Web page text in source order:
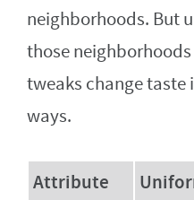
neighborhoods. But
those
tweaks change taste
ways.
Attribute